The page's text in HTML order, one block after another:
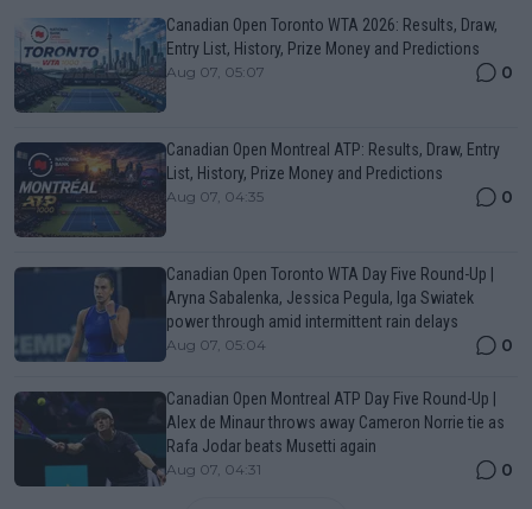
Canadian Open Toronto WTA 2026: Results, Draw,
Entry List, History, Prize Money and Predictions
Aug 07, 05:07 0
Canadian Open Montreal ATP: Results, Draw, Entry
List, History, Prize Money and Predictions
Aug 07, 04:35 0
Canadian Open Toronto WTA Day Five Round-Up |
Aryna Sabalenka, Jessica Pegula, Iga Swiatek
power through amid intermittent rain delays
Aug 07, 05:04 0
Canadian Open Montreal ATP Day Five Round-Up |
Alex de Minaur throws away Cameron Norrie tie as
Rafa Jodar beats Musetti again
Aug 07, 04:31 0